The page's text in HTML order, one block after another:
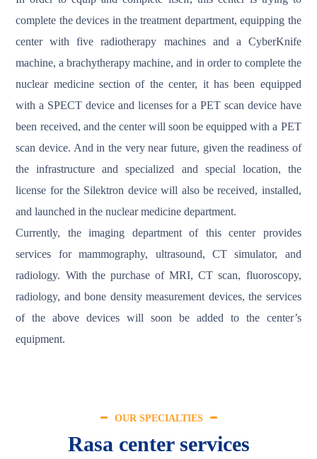
complete the devices in the treatment department, equipping the
center with five radiotherapy machines and a CyberKnife
machine, a brachytherapy machine, and in order to complete the
nuclear medicine section of the center, it has been equipped
with a SPECT device and licenses for a PET scan device have
been received, and the center will soon be equipped with a PET
scan device. And in the very near future, given the readiness of
the infrastructure and specialized and special location, the
license for the Silektron device will also be received, installed,
and launched in the nuclear medicine department.
Currently, the imaging department of this center provides
services for mammography, ultrasound, CT simulator, and
radiology. With the purchase of MRI, CT scan, fluoroscopy,
radiology, and bone density measurement devices, the services
of the above devices will soon be added to the center’s
equipment.
OUR SPECIALTIES
Rasa center services